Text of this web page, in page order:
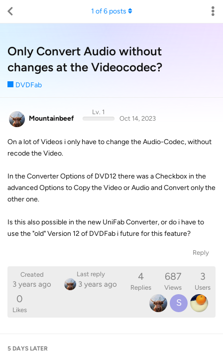
Only Convert Audio without
changes at the Videocodec?
DVDFab
1 of6posts
Mountainbeef
Lv. 1
Oct 14, 2023
On a lot of Videos i only have to change the Audio-Codec, without
recode the Video.
In the Converter Options of DVD12 there was a Checkbox in the
advanced Options to Copy the Video or Audio and Convert only the
other one.
Is this also possible in the new UniFab Converter, or do i have to
use the "old" Version 12 of DVDFab i future for this feature?
Reply
Created
3 years ago
Last reply
3 years ago
4
Replies
687
Views
3
Users
0
Likes
S
5 DAYS LATER